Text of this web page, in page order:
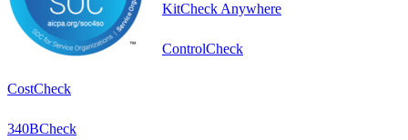
KitCheck Anywhere
ControlCheck
CostCheck
340BCheck